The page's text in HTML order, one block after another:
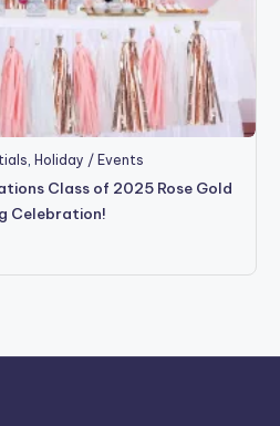
,Holiday / Events
Class of 2025 Rose Gold
Celebration!